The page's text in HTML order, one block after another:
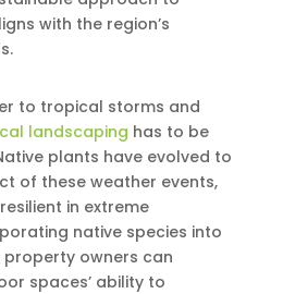
with the region’s
to tropical storms and
landscaping has to be
plants have evolved to
of these weather events,
in extreme
native species into
owners can
spaces’ ability to